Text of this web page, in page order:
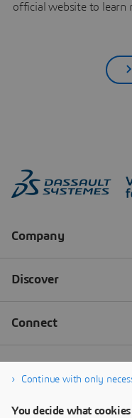
official website to learn
Continue with only
You decide what